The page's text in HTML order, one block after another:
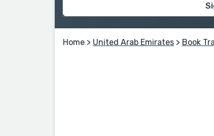
Home > United Arab Emirates > Book